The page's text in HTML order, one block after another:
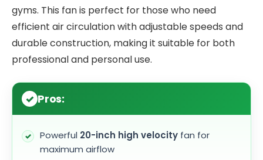
gyms. This fan is perfect for those who need
efficient air circulation with adjustable speeds and
durable construction, making it suitable for both
professional and personal use.
Pros:
Powerful 20-inch high velocity fan for
maximum airflow